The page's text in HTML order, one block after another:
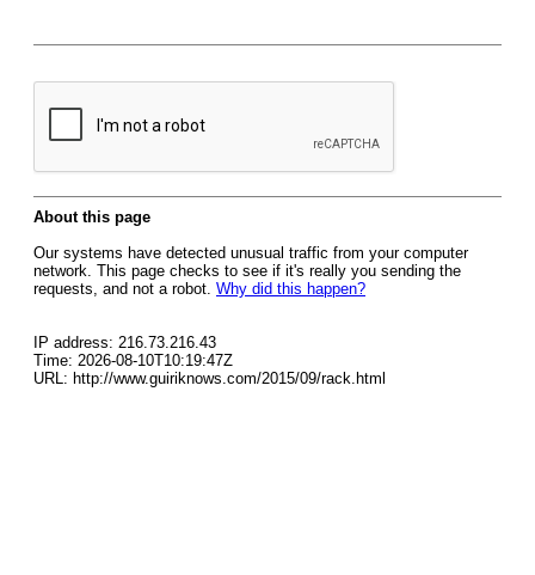
About this page
Our systems have detected unusual traffic from your computer
network. This page checks to see if it's really you sending the
requests, and not a robot. Why did this happen?
IP address: 216.73.216.43
Time: 2026-08-10T10:19:47Z
URL: http://www.guiriknows.com/2015/09/rack.html